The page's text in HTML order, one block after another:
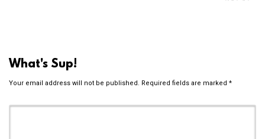
What's Sup!
Your email address will not be published. Required fields are marked *